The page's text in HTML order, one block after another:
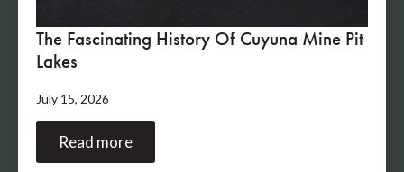
The Fascinating History Of Cuyuna Mine Pit
Lakes
July 15, 2026
Read more